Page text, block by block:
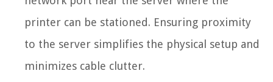
printer can be stationed. Ensuring proximity
to the server simplifies the physical setup and
minimizes cable clutter.